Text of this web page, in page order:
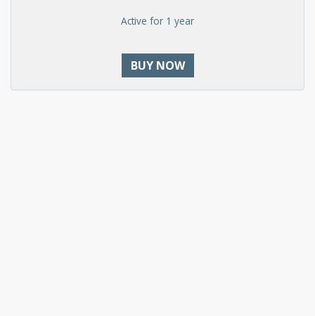
Active for 1 year
BUY NOW